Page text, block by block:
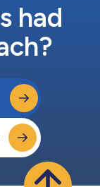
had